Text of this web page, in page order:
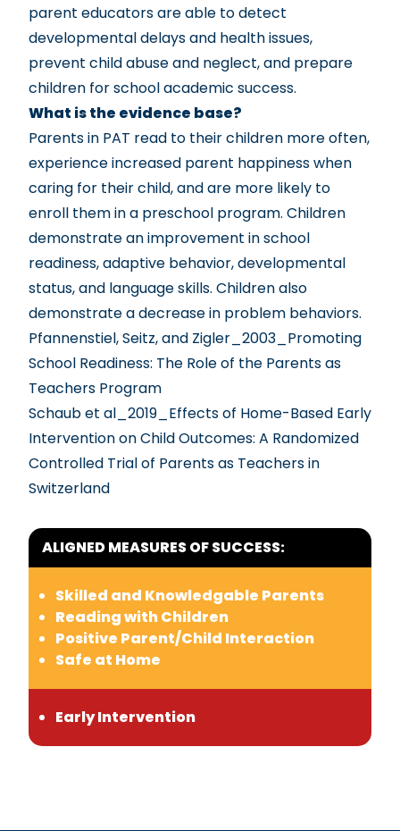
parent educators are able to detect
developmental delays and health issues,
prevent child abuse and neglect, and prepare
children for school academic success.
What is the evidence base?
Parents in PAT read to their children more often,
experience increased parent happiness when
caring for their child, and are more likely to
enroll them in a preschool program. Children
demonstrate an improvement in school
readiness, adaptive behavior, developmental
status, and language skills. Children also
demonstrate a decrease in problem behaviors.
Pfannenstiel, Seitz, and Zigler_2003_Promoting
School Readiness: The Role of the Parents as
Teachers Program
Schaub et al_2019_Effects of Home-Based Early
Intervention on Child Outcomes: A Randomized
Controlled Trial of Parents as Teachers in
Switzerland
ALIGNED MEASURES OF SUCCESS:
Skilled and Knowledgable Parents
Reading with Children
Positive Parent/Child Interaction
Safe at Home
Early Intervention